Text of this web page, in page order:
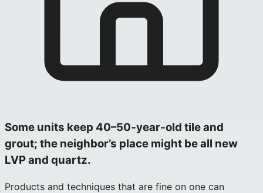
Some units keep 40–50‑year‑old tile and
grout; the neighbor’s place might be all new
LVP and quartz.
Products and techniques that are fine on one can